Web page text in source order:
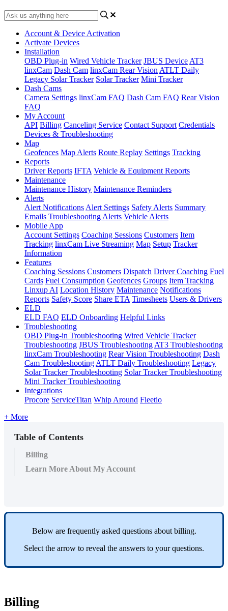
Account & Device Activation
Activate Devices
Installation
OBD Plug-in Wired Vehicle Tracker JBUS DeviceAT3
linxCam Dash Cam linxCam Rear VisionATLT Daily
Legacy Solar Tracker Solar Tracker Mini Tracker
Dash Cams
Camera Settings linxCam FAQ Dash Cam FAQ Rear Vision
FAQ
My Account
API Billing Canceling Service Contact Support Credentials
Devices & Troubleshooting
Map
Geofences Map Alerts Route Replay Settings Tracking
Reports
Driver Reports IFTA Vehicle & Equipment Reports
Maintenance
Maintenance History Maintenance Reminders
Alerts
Alert NotificationsAlert Settings Safety Alerts Summary
Emails Troubleshooting Alerts Vehicle Alerts
Mobile App
Account Settings Coaching Sessions Customers Item
Tracking linxCam Live Streaming Map Setup Tracker
Information
Features
Coaching Sessions Customers Dispatch Driver Coaching Fuel
Cards Fuel Consumption Geofences Groups Item Tracking
Linxup AI Location History Maintenance Notifications
Reports Safety Score Share ETA Timesheets Users & Drivers
ELD
ELD FAQ ELD Onboarding Helpful Links
Troubleshooting
OBD Plug-in Troubleshooting Wired Vehicle Tracker
Troubleshooting JBUS TroubleshootingAT3 Troubleshooting
linxCam Troubleshooting Rear Vision Troubleshooting Dash
Cam TroubleshootingATLT Daily Troubleshooting Legacy
Solar Tracker Troubleshooting Solar Tracker Troubleshooting
Mini Tracker Troubleshooting
Integrations
Procore ServiceTitan Whip Around Fleetio
+ More
Table of Contents
Billing
Learn More About My Account
Below are frequently asked questions about billing.
Select the arrow to reveal the answers to your questions.
Billing